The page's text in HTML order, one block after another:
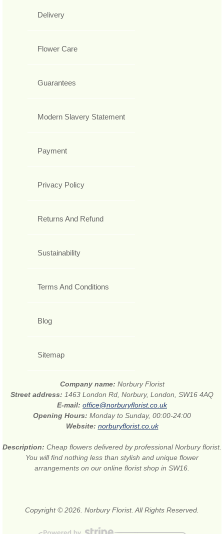
Delivery
Flower Care
Guarantees
Modern Slavery Statement
Payment
Privacy Policy
Returns And Refund
Sustainability
Terms And Conditions
Blog
Sitemap
Company name: Norbury Florist
Street address: 1463 London Rd, Norbury, London, SW16 4AQ
E-mail: office@norburyflorist.co.uk
Opening Hours: Monday to Sunday, 00:00-24:00
Website: norburyflorist.co.uk
Description: Cheap flowers delivered by professional Norbury florist.
You will find nothing less than stylish and unique flower
arrangements on our online florist shop in SW16.
Copyright © 2026. Norbury Florist. All Rights Reserved.